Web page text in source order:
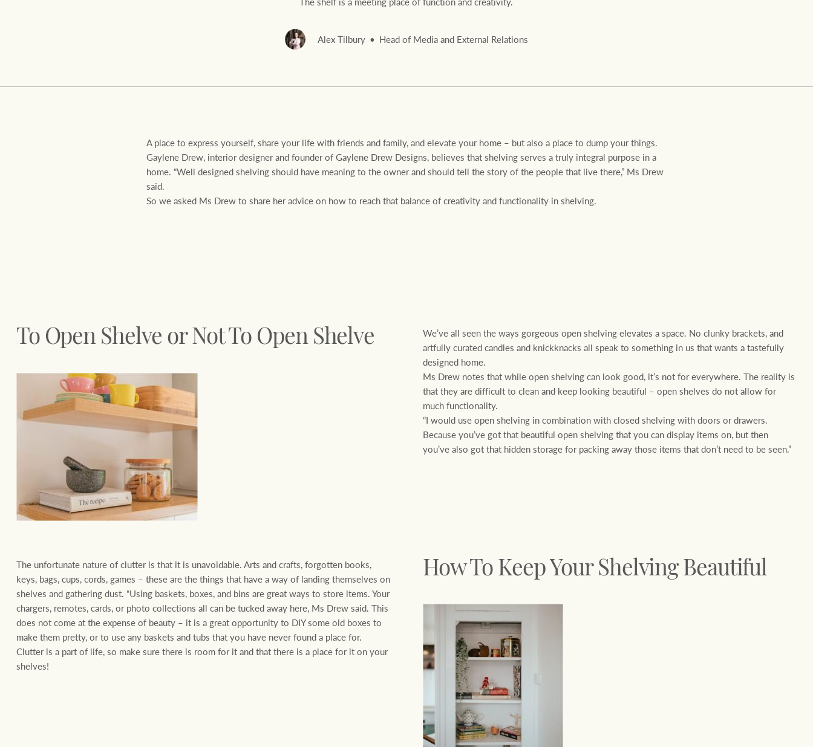
Rural &
White & Partners
Alex Tilbury Head of Media and External Relations
A place to express yourself, share your life with friends and family, and elevate your home – but also a place to dump your things.
Gaylene Drew, interior designer and founder of Gaylene Drew Designs, believes that shelving serves a truly integral purpose in a
home. “Well designed shelving should have meaning to the owner and should tell the story of the people that live there,” Ms Drew
said.
So we asked Ms Drew to share her advice on how to reach that balance of creativity and functionality in shelving.
To Open Shelve or Not To Open Shelve
We’ve all seen the ways gorgeous open shelving elevates a space. No clunky brackets, and
artfully curated candles and knickknacks all speak to something in us that wants a tastefully
designed home.
Ms Drew notes that while open shelving can look good, it’s not for everywhere. The reality is
that they are difficult to clean and keep looking beautiful – open shelves do not allow for
much functionality.
“I would use open shelving in combination with closed shelving with doors or drawers.
Because you’ve got that beautiful open shelving that you can display items on, but then
you’ve also got that hidden storage for packing away those items that don’t need to be seen.”
The unfortunate nature of clutter is that it is unavoidable. Arts and crafts, forgotten books,
keys, bags, cups, cords, games – these are the things that have a way of landing themselves on
shelves and gathering dust. “Using baskets, boxes, and bins are great ways to store items. Your
chargers, remotes, cards, or photo collections all can be tucked away here, Ms Drew said. This
does not come at the expense of beauty – it is a great opportunity to DIY some old boxes to
make them pretty, or to use any baskets and tubs that you have never found a place for.
Clutter is a part of life, so make sure there is room for it and that there is a place for it on your
shelves!
How To Keep Your Shelving Beautiful